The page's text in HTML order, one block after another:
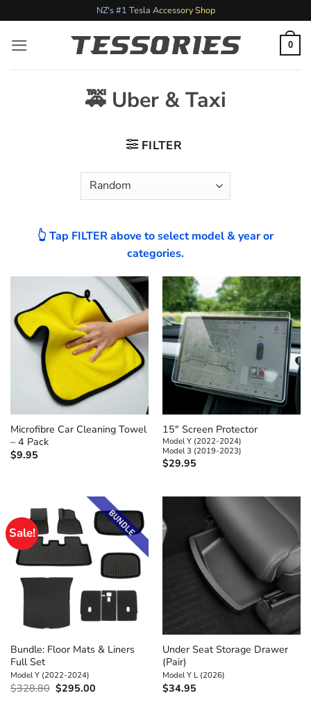
to
content
NZ's #1 Tesla Accessory Shop
0
🚕 Uber & Taxi
FILTER
👆 Tap FILTER above to select model & year or
categories.
Microfibre Car Cleaning Towel
– 4 Pack
$9.95
15″ Screen Protector
Model Y (2022-2024)
Model 3 (2019-2023)
$29.95
Sale!
Bundle: Floor Mats & Liners
Full Set
Model Y (2022-2024)
$328.80 Original
price
$295.00
Under Seat Storage Drawer
(Pair)
Model Y L (2026)
$34.95